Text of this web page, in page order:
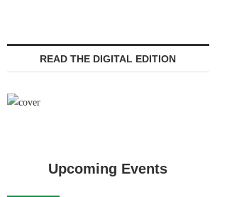
READ THE DIGITAL EDITION
Upcoming Events